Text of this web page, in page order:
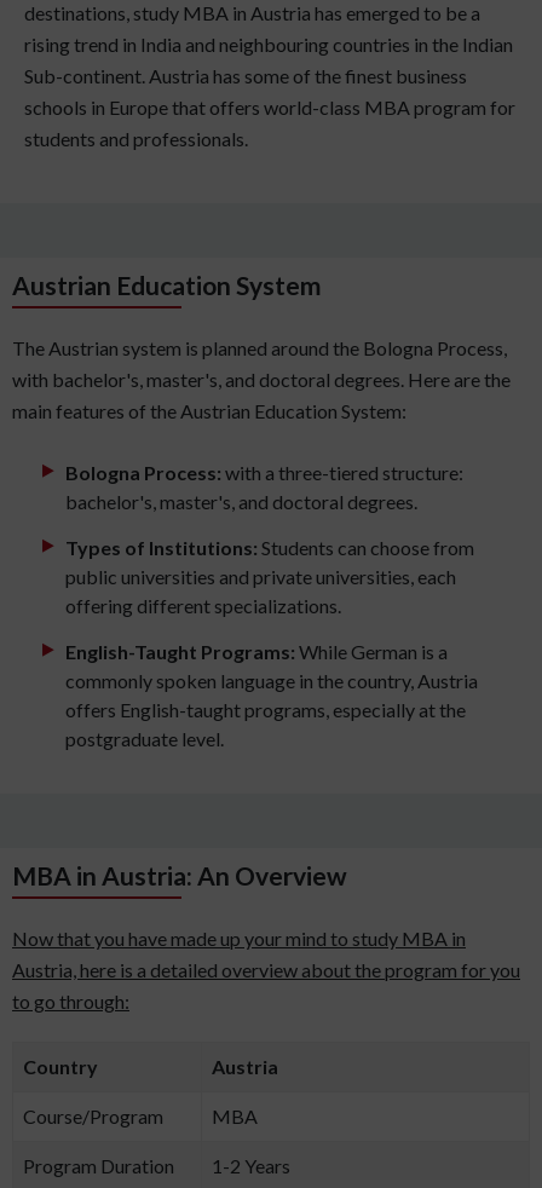
destinations, study MBA in Austria has emerged to be a
rising trend in India and neighbouring countries in the Indian
Sub-continent. Austria has some of the finest business
schools in Europe that offers world-class MBA program for
students and professionals.
Austrian Education System
The Austrian system is planned around the Bologna Process,
with bachelor's, master's, and doctoral degrees. Here are the
main features of the Austrian Education System:
Bologna Process: with a three-tiered structure:
bachelor's, master's, and doctoral degrees.
Types of Institutions: Students can choose from
public universities and private universities, each
offering different specializations.
English-Taught Programs: While German is a
commonly spoken language in the country, Austria
offers English-taught programs, especially at the
postgraduate level.
MBA in Austria: An Overview
Now that you have made up your mind to study MBA in
Austria, here is a detailed overview about the program for you
to go through:
Country Austria
Course/Program MBA
Program Duration 1-2 Years